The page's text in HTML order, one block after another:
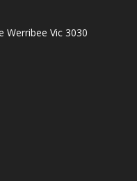
Werribee Vic 3030